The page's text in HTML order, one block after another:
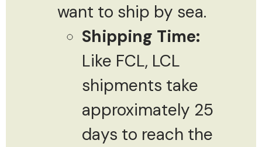
want to ship by sea.
Shipping Time:
Like FCL, LCL
shipments take
approximately 25
days to reach the